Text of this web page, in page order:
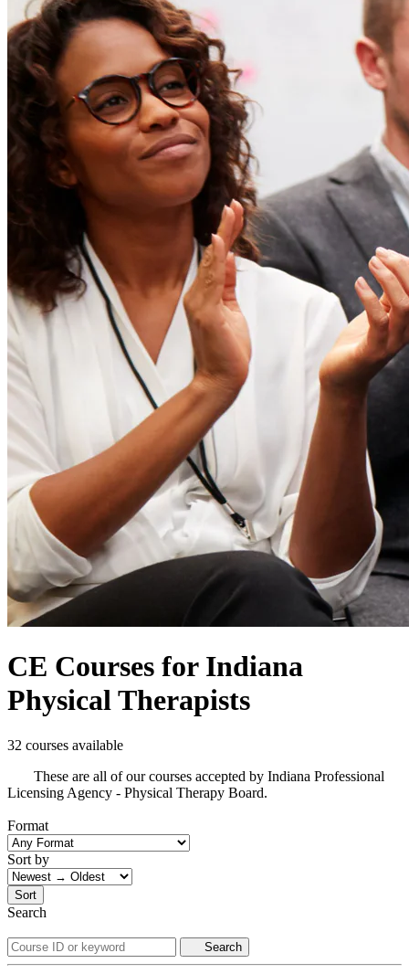
CE Courses for Indiana
Physical Therapists
32 courses available
These are all of our courses accepted by Indiana Professional
Licensing Agency - Physical Therapy Board.
Format
Sort by
Sort
Search
Search